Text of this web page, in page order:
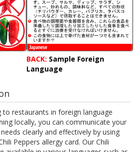
BACK: Sample Foreign
Language
restaurants in foreign language
locally, you can communicate your
clearly and effectively by using
Peppers allergy card. Our Chili